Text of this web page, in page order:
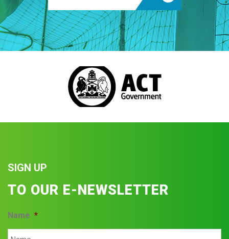
SIGN UP
TO OUR E-NEWSLETTER
Name *